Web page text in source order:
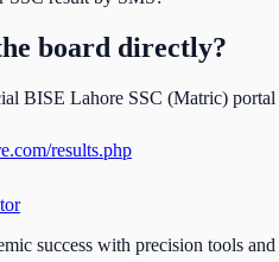
board directly?
BISE Lahore SSC (Matric) portal
results.php
success with precision tools